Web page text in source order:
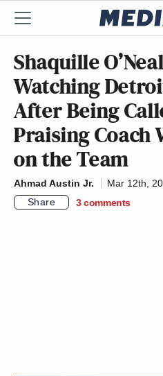
Shaquille
Watching
After Being
Praising Coach
on the Team
Ahmad Austin Jr.
Mar 12th,
Share
3 comments